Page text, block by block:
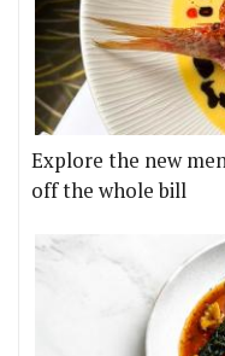
Explore the new
off the whole bill